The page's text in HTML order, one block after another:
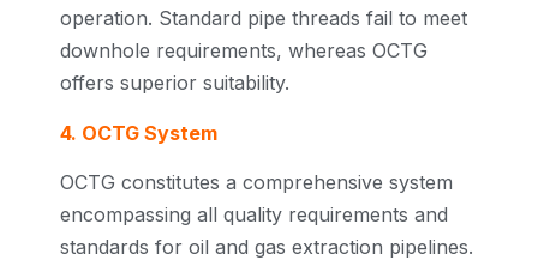
operation. Standard pipe threads fail to meet
downhole requirements, whereas OCTG
offers superior suitability.
4. OCTG System
OCTG constitutes a comprehensive system
encompassing all quality requirements and
standards for oil and gas extraction pipelines.